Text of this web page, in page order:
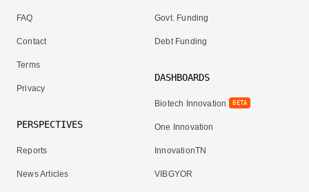
FAQ
Contact
Terms
Privacy
PERSPECTIVES
Reports
News Articles
Govt. Funding
Debt Funding
DASHBOARDS
Biotech Innovation BETA
One Innovation
InnovationTN
VIBGYOR